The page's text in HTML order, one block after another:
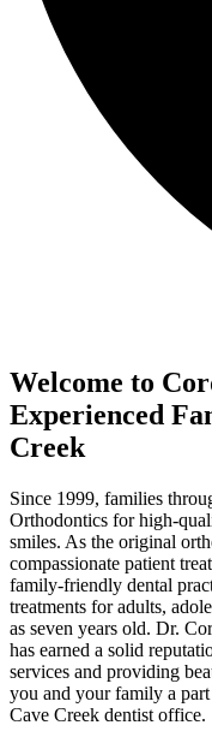
Welcome to
Experienced
Creek
Since 1999, families
Orthodontics for high-
smiles. As the original
compassionate patient
family-friendly dental
treatments for adults,
as seven years old. Dr.
has earned a solid
services and providing
you and your family a
Cave Creek dentist office.